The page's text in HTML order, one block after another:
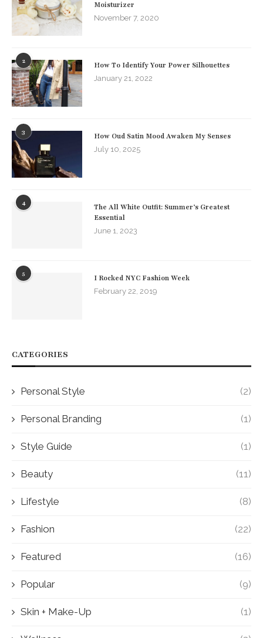
Moisturizer
November 7, 2020
2 How To Identify Your Power Silhouettes
January 21, 2022
3 How Oud Satin Mood Awaken My Senses
July 10, 2025
4
The All White Outfit: Summer’s Greatest
Essential
June 1, 2023
5 I Rocked NYC Fashion Week
February 22, 2019
CATEGORIES
Personal Style (2)
Personal Branding (1)
Style Guide (1)
Beauty (11)
Lifestyle (8)
Fashion (22)
Featured (16)
Popular (9)
Skin + Make-Up (1)